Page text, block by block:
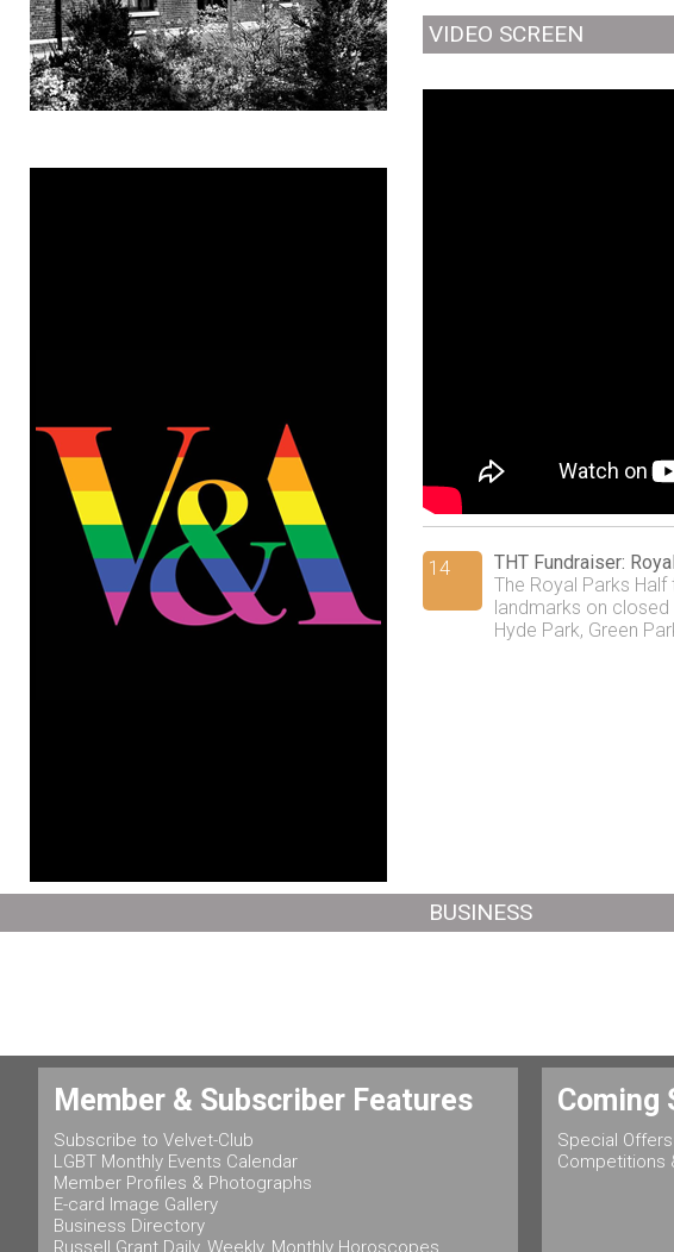
VIDEO SCREEN
14
THT Fundraiser:
The Royal Parks
landmarks on
Hyde Park, Green
BUSINESS
Member & Subscriber Features
Subscribe to Velvet-Club
LGBT Monthly Events Calendar
Member Profiles & Photographs
E-card Image Gallery
Business Directory
Russell Grant Daily, Weekly, Monthly Horoscopes
Coming
Special Offers
Competitions